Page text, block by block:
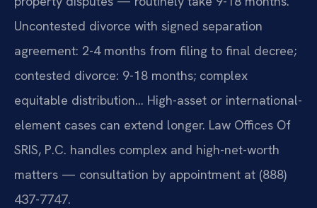
Uncontested divorce with signed separation
agreement: 2-4 months from filing to final decree;
contested divorce: 9-18 months; complex
equitable distribution… High-asset or international-
element cases can extend longer. Law Offices Of
SRIS, P.C. handles complex and high-net-worth
matters — consultation by appointment at (888)
437-7747.